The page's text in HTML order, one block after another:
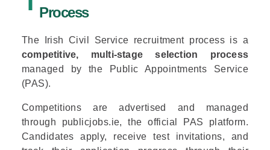
Process
The Irish Civil Service recruitment process is a
competitive, multi-stage selection process
managed by the
Public Appointments Service
(PAS).
Competitions are advertised and managed
through publicjobs.ie, the official PAS platform.
Candidates apply, receive test invitations, and